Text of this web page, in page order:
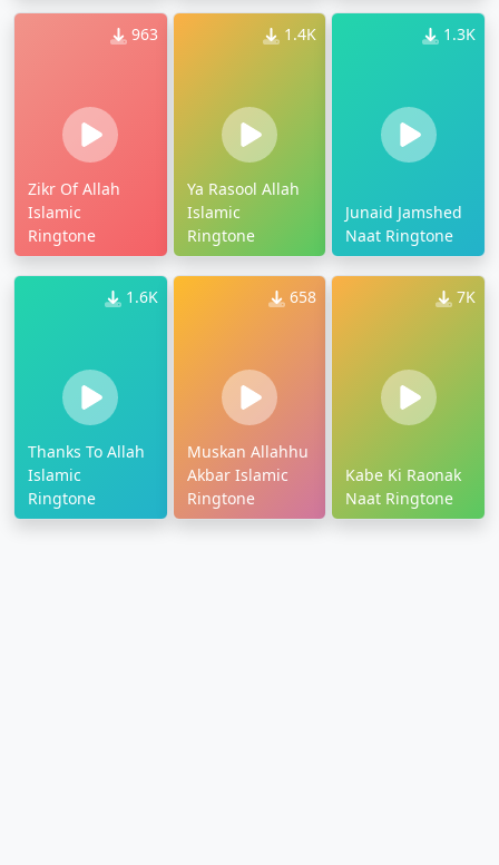
963
Zikr Of Allah
Islamic
Ringtone
1.4K
Ya Rasool Allah
Islamic
Ringtone
1.3K
Junaid Jamshed
Naat Ringtone
1.6K
Thanks To Allah
Islamic
Ringtone
658
Muskan Allahhu
Akbar Islamic
Ringtone
7K
Kabe Ki Raonak
Naat Ringtone